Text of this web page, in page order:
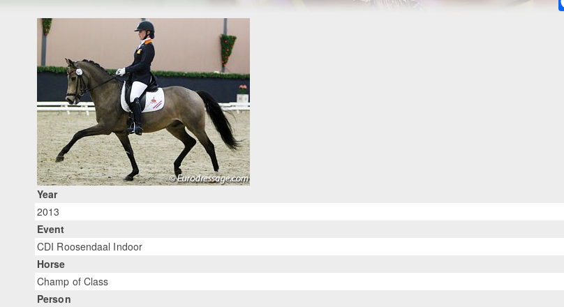
Year
2013
Event
CDI Roosendaal Indoor
Horse
Champ of Class
Person